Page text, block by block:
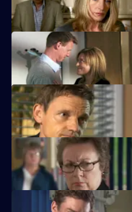
The gossip from George's party
Daniel takes advantage of Melody's
Vivien is left shaken by an
Vivien clashes with an incompetent